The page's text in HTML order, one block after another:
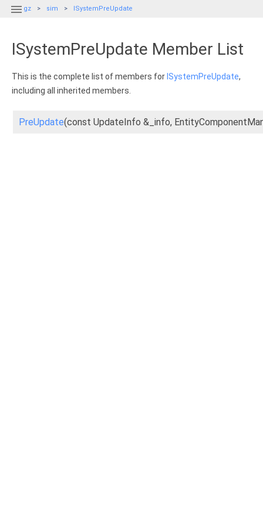
 gz sim ISystemPreUpdate
ISystemPreUpdate Member List
This is the complete list of members for ISystemPreUpdate,
including all inherited members.
PreUpdate(const UpdateInfo &_info,